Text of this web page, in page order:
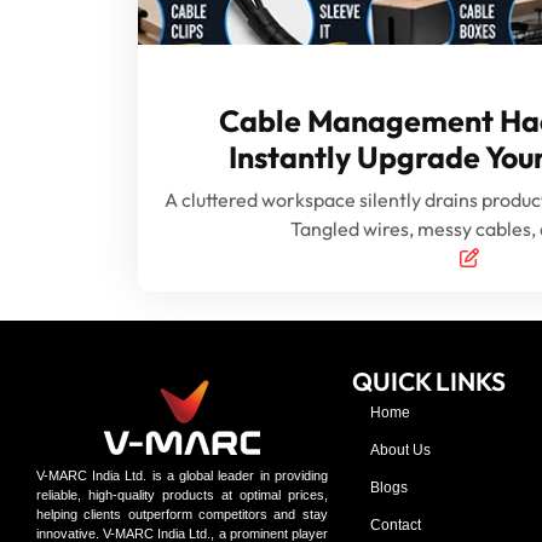
Cable Management
Instantly Upgrade
A cluttered workspace silently drains
Tangled wires, messy
V-MARC India Ltd. is a global leader in providing
reliable, high-quality products at optimal prices,
helping clients outperform competitors and stay
innovative. V-MARC India Ltd., a prominent player
QUICK LINKS
Home
About Us
Blogs
Contact